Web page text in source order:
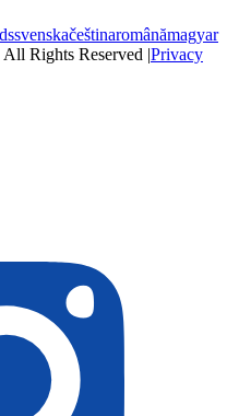
svenskačeštinaromânămagyar
Rights Reserved |Privacy